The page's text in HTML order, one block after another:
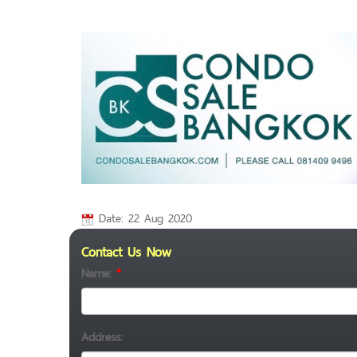
Date: 22 Aug 2020
Contact Us Now
Name: *
Address: